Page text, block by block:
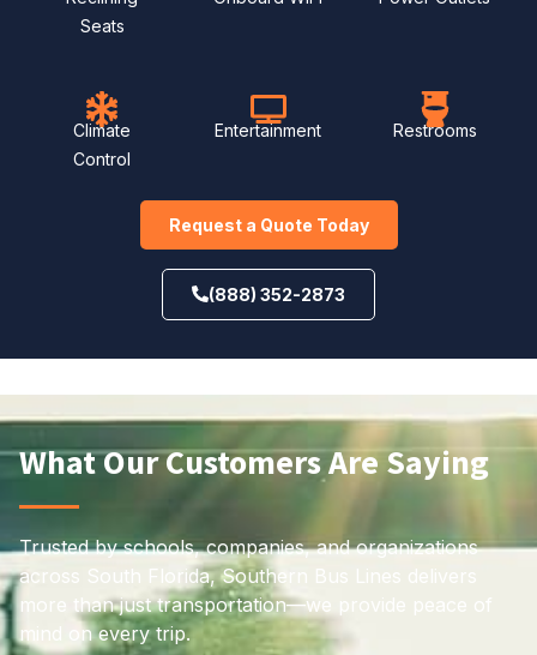
Seats
Climate
Control
Entertainment Restrooms
Request a Quote Today
(888) 352-2873
What Our Customers Are Saying
Trusted by schools, companies, and organizations
across South Florida, Southern Bus Lines delivers
more than just transportation—we provide peace of
mind on every trip.